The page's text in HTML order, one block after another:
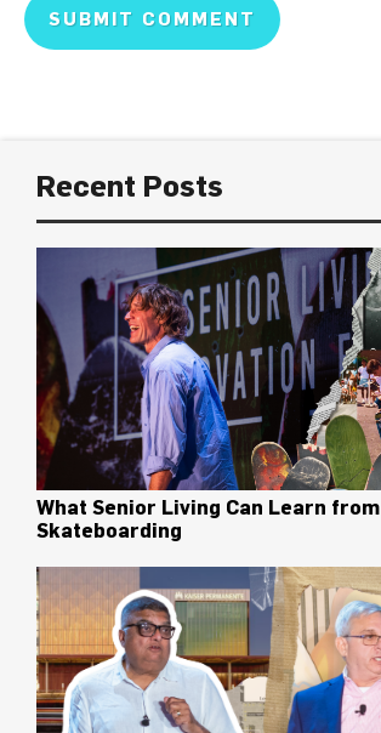
Recent Posts
What Senior Living Can Learn from
Skateboarding